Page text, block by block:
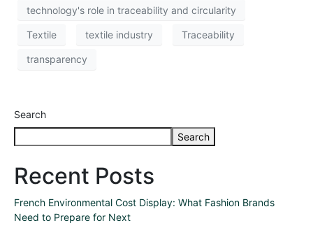
technology's role in traceability and circularity
Textile textile industry Traceability
transparency
Search
Search
Recent Posts
French Environmental Cost Display: What Fashion Brands
Need to Prepare for Next